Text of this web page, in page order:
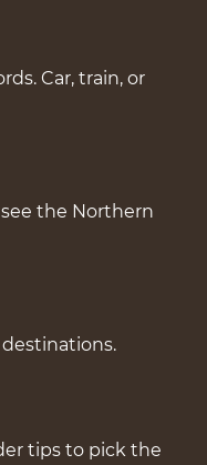
Car, train, or
the Northern
tips to pick the